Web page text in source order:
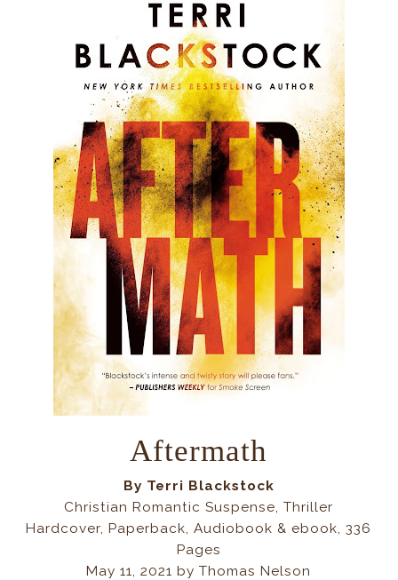
Aftermath
By Terri Blackstock
Christian Romantic Suspense, Thriller
Hardcover, Paperback, Audiobook & ebook, 336
Pages
May 11, 2021 by Thomas Nelson